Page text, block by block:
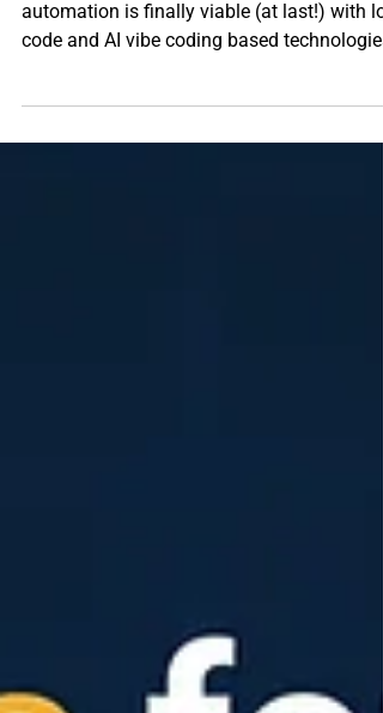
Understand why your critical operational
automation is finally viable (at last!) with
from Stragiliti